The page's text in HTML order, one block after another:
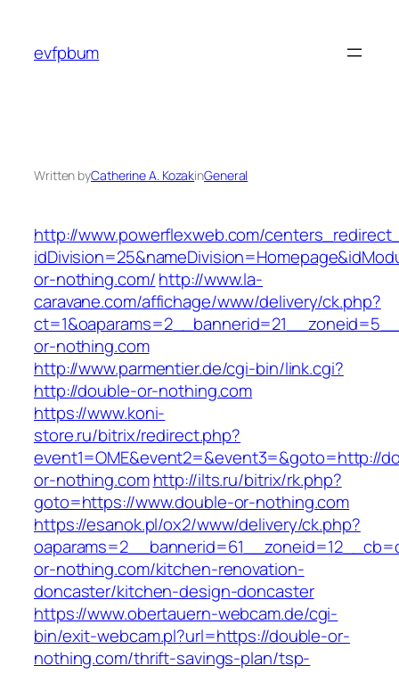
content
evfpbum
Written byCatherine A. KozakinGeneral
http://www.powerflexweb.com/
or-nothing.com/http://www.la-
caravane.com/affichage/www/delivery/ck.php?
or-nothing.com
http://www.parmentier.de/cgi-bin/link.cgi?
http://double-or-nothing.com
https://www.koni-
store.ru/bitrix/redirect.php?
event1=OME&event2=&event3=&goto=http://
or-nothing.com http://ilts.ru/bitrix/rk.php?
goto=https://www.double-or-nothing.com
https://esanok.pl/ox2/www/delivery/ck.php?
or-nothing.com/kitchen-renovation-
doncaster/kitchen-design-doncaster
https://www.obertauern-webcam.de/cgi-
bin/exit-webcam.pl?url=https://double-or-
nothing.com/thrift-savings-plan/tsp-